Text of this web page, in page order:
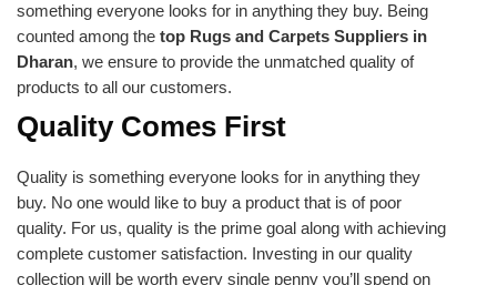
something everyone looks for in anything they buy. Being
counted among the top Rugs and Carpets Suppliers in
Dharan, we ensure to provide the unmatched quality of
products to all our customers.
Quality Comes First
Quality is something everyone looks for in anything they
buy. No one would like to buy a product that is of poor
quality. For us, quality is the prime goal along with achieving
complete customer satisfaction. Investing in our quality
collection will be worth every single penny you’ll spend on